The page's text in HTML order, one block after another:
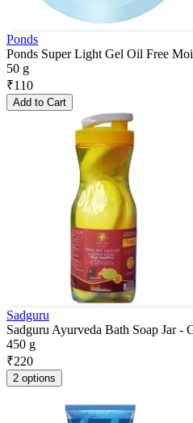
Ponds
Ponds Super Light Gel Oil Free
50 g
₹110
Add to Cart
Sadguru
Sadguru Ayurveda Bath Soap Jar -
450 g
₹220
2 options